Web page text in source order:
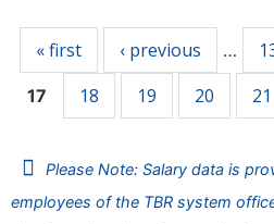
« first ‹ previous …
17 18 19 20 21
Please Note: Salary data is
employees of the TBR system